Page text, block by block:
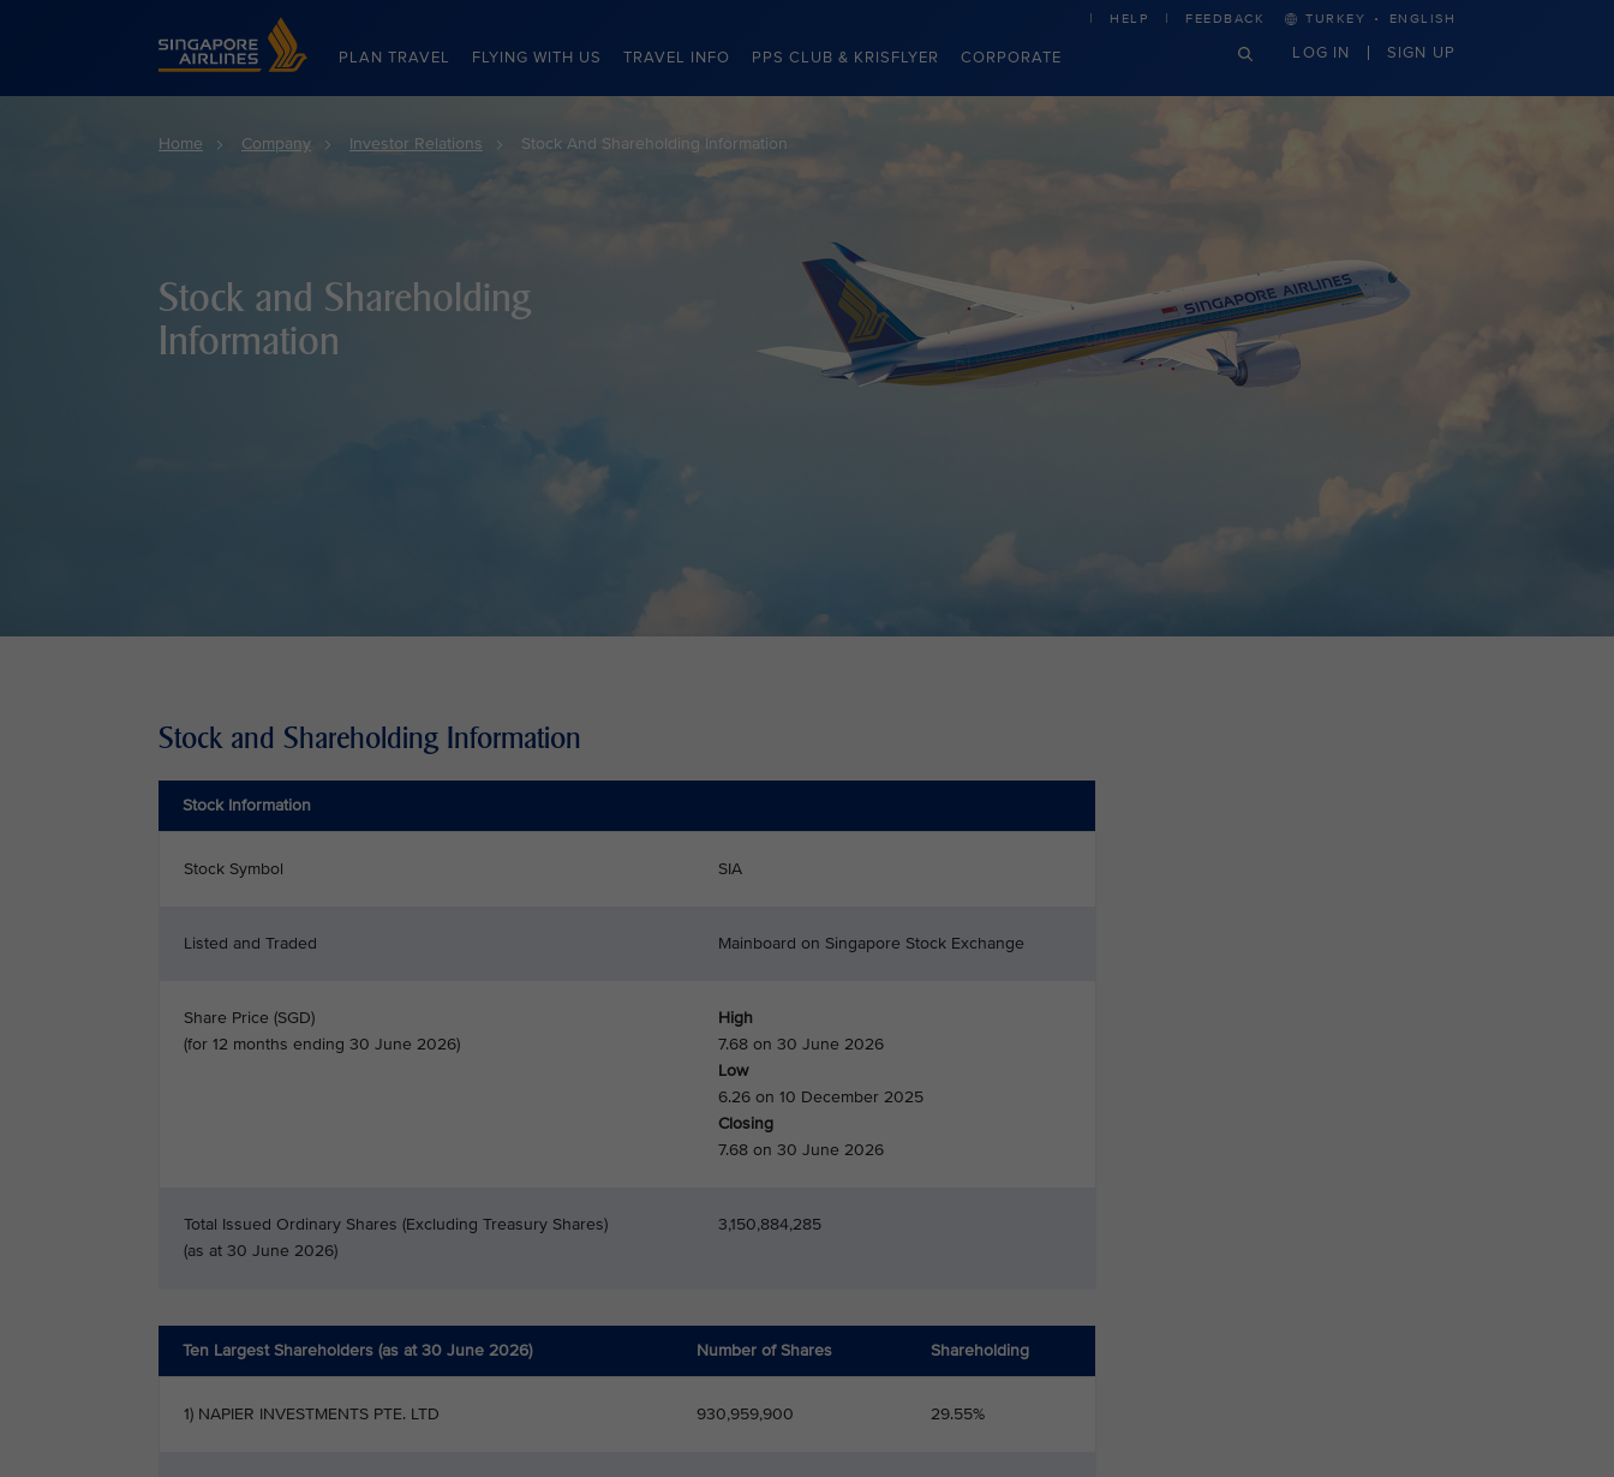
Singapore Airlines Home
PLAN TRAVEL FLYING WITH US TRAVEL INFO PPS CLUB & KRISFLYER CORPORATE
HELP FEEDBACK TURKEY · ENGLISH
LOG IN SIGN UP
Home Company Investor Relations Stock And Shareholding Information
Stock and Shareholding
Information
Stock and Shareholding Information
Stock Information
Stock Symbol SIA
Listed and Traded Mainboard on Singapore Stock Exchange
Share Price (SGD)
(for 12 months ending 30 June 2026)
High
7.68 on 30 June 2026
Low
6.26 on 10 December 2025
Closing
7.68 on 30 June 2026
Total Issued Ordinary Shares (Excluding Treasury Shares)
(as at 30 June 2026)
3,150,884,285
Ten Largest Shareholders (as at 30 June 2026) Number of Shares Shareholding
1) NAPIER INVESTMENTS PTE. LTD 930,959,900 29.55%